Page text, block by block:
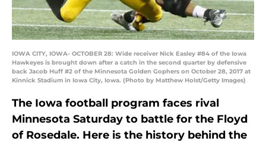
IOWA CITY, IOWA- OCTOBER 28: Wide receiver Nick Easley #84 of the Iowa
Hawkeyes is brought down after a catch in the second quarter by defensive
back Jacob Huff #2 of the Minnesota Golden Gophers on October 28, 2017 at
Kinnick Stadium in Iowa City, Iowa. (Photo by Matthew Holst/Getty Images)
The Iowa football program faces rival
Minnesota Saturday to battle for the Floyd
of Rosedale. Here is the history behind the